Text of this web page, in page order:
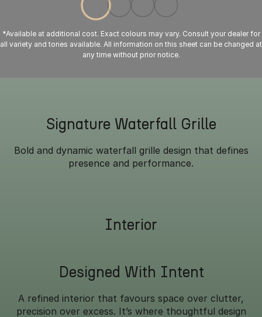
*Available at additional cost. Exact colours may vary. Consult your dealer for
all variety and tones available. All information on this sheet can be changed at
any time without prior notice.
Signature Waterfall Grille
Bold and dynamic waterfall grille design that defines
presence and performance.
Interior
Designed With Intent
A refined interior that favours space over clutter,
precision over excess. It’s where thoughtful design